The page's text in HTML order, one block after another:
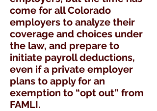
come for all Colorado
employers to analyze their
coverage and choices under
the law, and prepare to
initiate payroll deductions,
even if a private employer
plans to apply for an
exemption to “opt out” from
FAMLI.